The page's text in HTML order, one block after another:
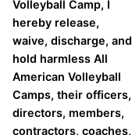
Volleyball Camp, I
hereby release,
waive, discharge, and
hold harmless All
American Volleyball
Camps, their officers,
directors, members,
contractors, coaches,